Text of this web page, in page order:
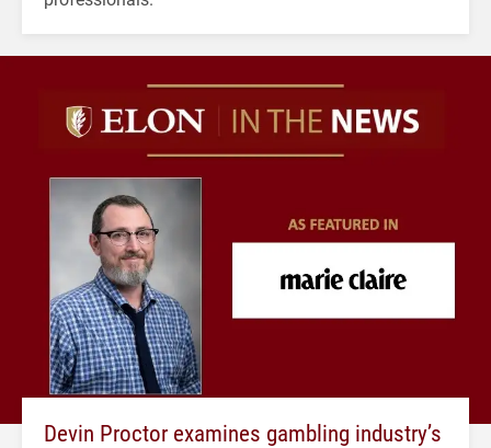
Devin Proctor examines gambling industry’s